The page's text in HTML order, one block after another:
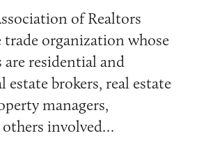
of Realtors
trade organization whose
are residential and
estate brokers, real estate
managers,
others involved…